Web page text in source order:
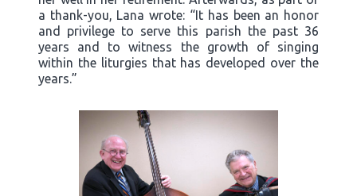
a thank-you, Lana wrote: “It has been an honor
and privilege to serve this parish the past 36
years and to witness the growth of singing
within the liturgies that has developed over the
years.”